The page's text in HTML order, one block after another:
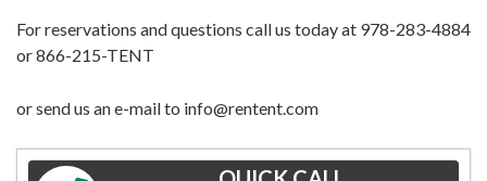
For reservations and questions call us today at 978-283-4884
or 866-215-TENT
or send us an e-mail to info@rentent.com